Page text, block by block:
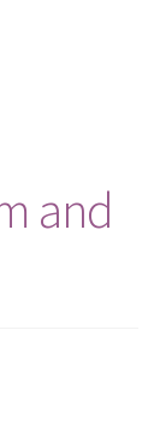
and